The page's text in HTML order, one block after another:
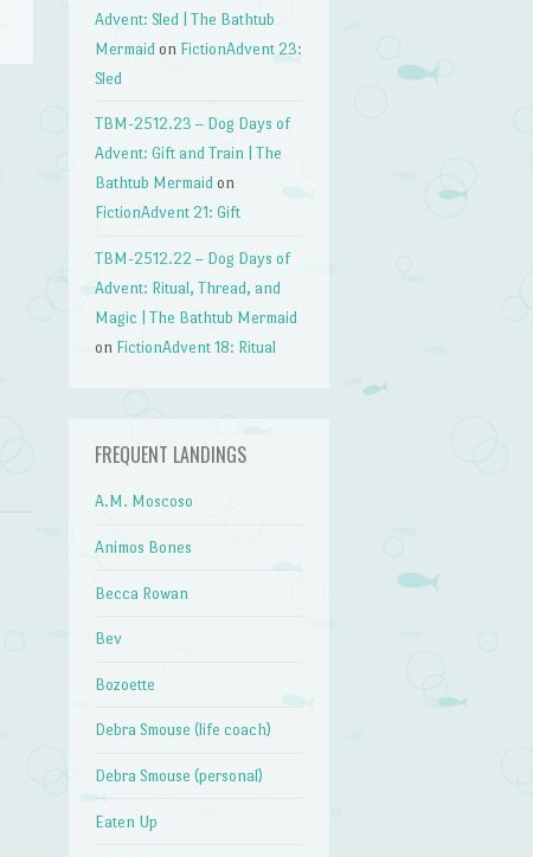
Advent: Sled | The Bathtub
Mermaid on FictionAdvent 23:
Sled
TBM-2512.23 – Dog Days of
Advent: Gift and Train | The
Bathtub Mermaid on
FictionAdvent 21: Gift
TBM-2512.22 – Dog Days of
Advent: Ritual, Thread, and
Magic | The Bathtub Mermaid
on FictionAdvent 18: Ritual
FREQUENT LANDINGS
A.M. Moscoso
Animos Bones
Becca Rowan
Bev
Bozoette
Debra Smouse (life coach)
Debra Smouse (personal)
Eaten Up